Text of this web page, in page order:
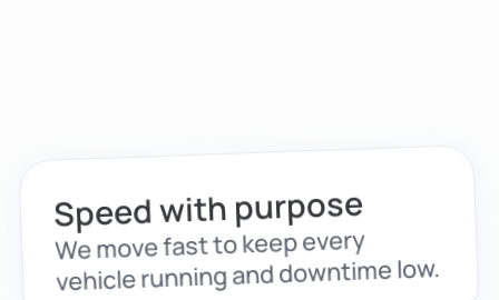
Speed with purpose
We move fast to keep every
vehicle running and downtime low.